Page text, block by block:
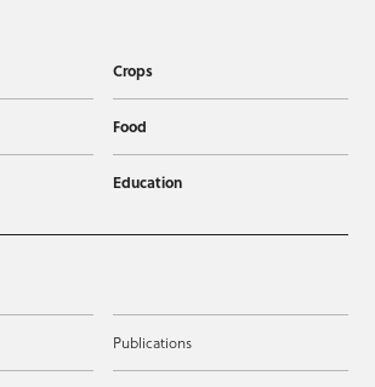
Crops
Food
Education
Publications